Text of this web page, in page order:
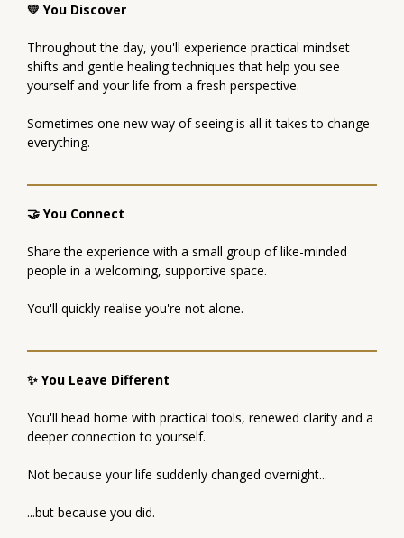
💛 You Discover
Throughout the day, you'll experience practical mindset
shifts and gentle healing techniques that help you see
yourself and your life from a fresh perspective.
Sometimes one new way of seeing is all it takes to change
everything.
🤝 You Connect
Share the experience with a small group of like-minded
people in a welcoming, supportive space.
You'll quickly realise you're not alone.
✨ You Leave Different
You'll head home with practical tools, renewed clarity and a
deeper connection to yourself.
Not because your life suddenly changed overnight...
...but because you did.